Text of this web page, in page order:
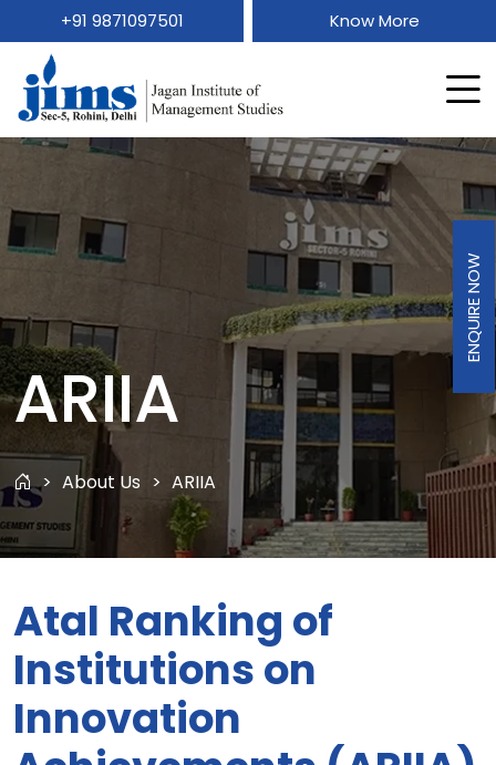
+91 9871097501 Know More
ARIIA
About Us ARIIA
Atal Ranking of
Institutions on
Innovation
ENQUIRE NOW